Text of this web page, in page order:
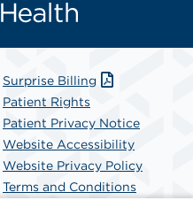
Surprise Billing
Patient Rights
Patient Privacy Notice
Website Accessibility
Website Privacy Policy
Terms and Conditions